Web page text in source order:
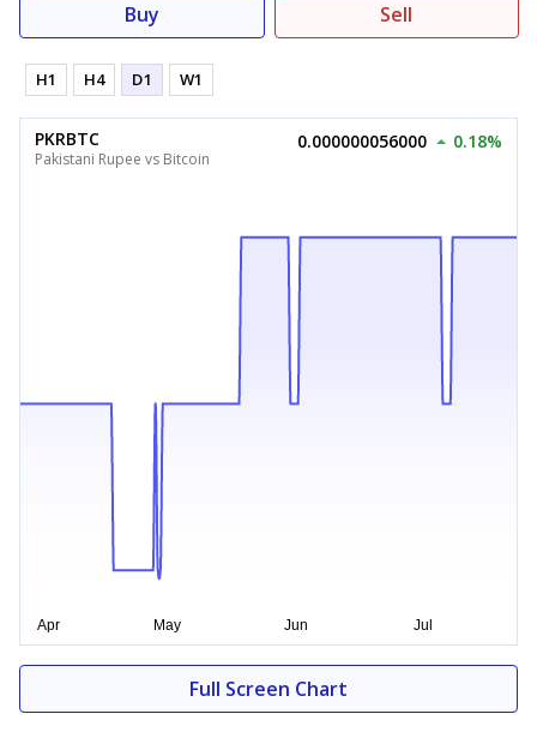
Buy Sell
H1 H4 D1 W1
PKRBTC
Pakistani Rupee vs Bitcoin
0.000000056000 0.18%
Full Screen Chart